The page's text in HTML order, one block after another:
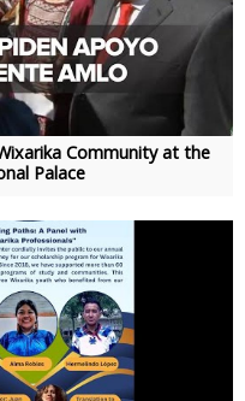
Community at the
Palace